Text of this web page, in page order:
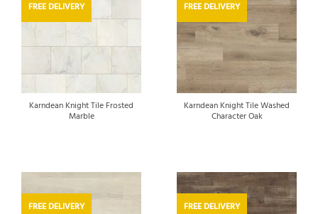
FREE DELIVERY
Karndean Knight Tile Frosted
Marble
FREE DELIVERY
Karndean Knight Tile Washed
Character Oak
FREE DELIVERY FREE DELIVERY